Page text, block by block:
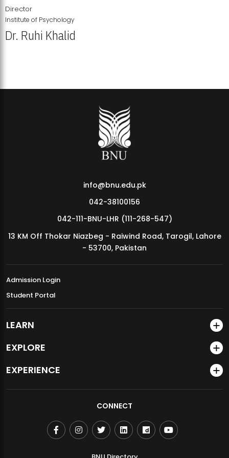
MDSVAD Annual Degree Show 2026
Director
Institute of Psychology
Dr. Ruhi Khalid
info@bnu.edu.pk
042-38100156
042-111-BNU-LHR (111-268-547)
13 KM Off Thokar Niazbeg - Raiwind Road, Tarogil, Lahore
- 53700, Pakistan
Admission Login
Student Portal
LEARN
EXPLORE
EXPERIENCE
CONNECT